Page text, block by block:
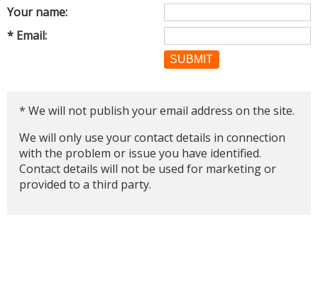
Your name:
* Email:
SUBMIT
* We will not publish your email address on the site.
We will only use your contact details in connection
with the problem or issue you have identified.
Contact details will not be used for marketing or
provided to a third party.